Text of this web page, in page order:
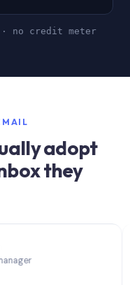
· no credit meter
adopt
they